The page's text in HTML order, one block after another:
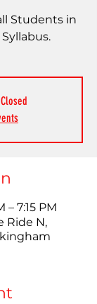
Students in
– 7:15 PM
Ride N,